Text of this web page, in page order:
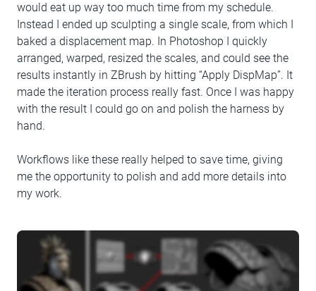
would eat up way too much time from my schedule.
Instead I ended up sculpting a single scale, from which I
baked a displacement map. In Photoshop I quickly
arranged, warped, resized the scales, and could see the
results instantly in ZBrush by hitting “Apply DispMap”. It
made the iteration process really fast. Once I was happy
with the result I could go on and polish the harness by
hand.
Workflows like these really helped to save time, giving
me the opportunity to polish and add more details into
my work.